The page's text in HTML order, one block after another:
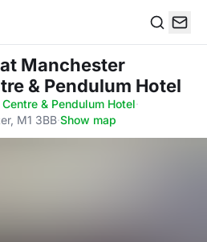
at Manchester
& Pendulum Hotel
& Pendulum Hotel·
M1 3BB·Show map